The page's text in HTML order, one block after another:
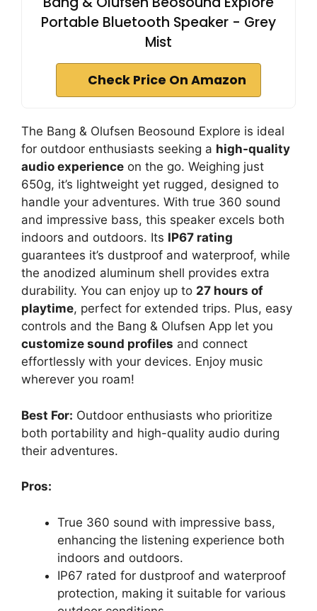
Portable Bluetooth Speaker - Grey
Mist
Check Price On Amazon
The Bang & Olufsen Beosound Explore is ideal
for outdoor enthusiasts seeking a high-quality
audio experience on the go. Weighing just
650g, it’s lightweight yet rugged, designed to
handle your adventures. With true 360 sound
and impressive bass, this speaker excels both
indoors and outdoors. Its IP67 rating
guarantees it’s dustproof and waterproof, while
the anodized aluminum shell provides extra
durability. You can enjoy up to 27 hours of
playtime, perfect for extended trips. Plus, easy
controls and the Bang & Olufsen App let you
customize sound profiles and connect
effortlessly with your devices. Enjoy music
wherever you roam!
Best For: Outdoor enthusiasts who prioritize
both portability and high-quality audio during
their adventures.
Pros:
True 360 sound with impressive bass,
enhancing the listening experience both
indoors and outdoors.
IP67 rated for dustproof and waterproof
protection, making it suitable for various